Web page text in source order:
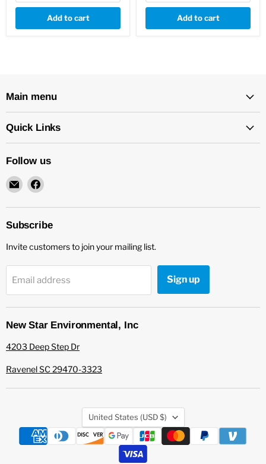
Add to cart Add to cart
Main menu
Quick Links
Follow us
Email
New
Star
Environmental
Find
on
Facebook
Subscribe
Invite customers to join your mailing list.
Email address Sign up
New Star Environmental, Inc
4203 Deep Step Dr
Ravenel SC 29470-3323
Country
United States (USD $)